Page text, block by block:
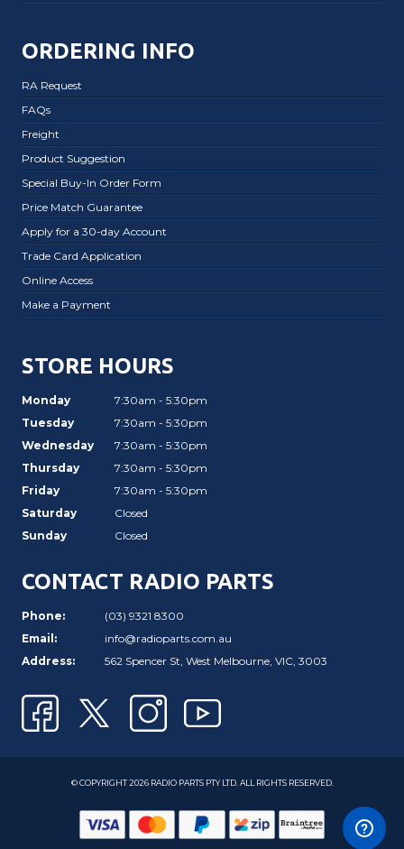
ORDERING INFO
RA Request
FAQs
Freight
Product Suggestion
Special Buy-In Order Form
Price Match Guarantee
Apply for a 30-day Account
Trade Card Application
Online Access
Make a Payment
STORE HOURS
Monday
7:30am - 5:30pm
Tuesday
7:30am - 5:30pm
Wednesday
7:30am - 5:30pm
Thursday
7:30am - 5:30pm
Friday
7:30am - 5:30pm
Saturday
Closed
Sunday
Closed
CONTACT RADIO PARTS
Phone:
(03) 9321 8300
Email:
info@radioparts.com.au
Address:
562 Spencer St, West Melbourne, VIC, 3003
© COPYRIGHT 2026 RADIO PARTS PTY LTD. ALL RIGHTS RESERVED.